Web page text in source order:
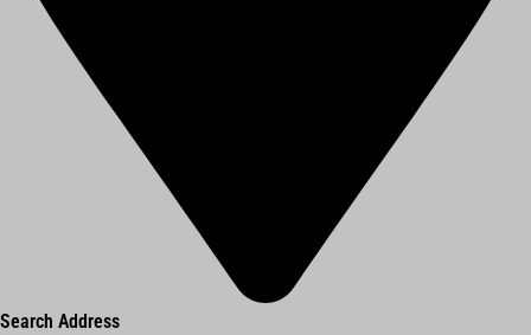
Search Address